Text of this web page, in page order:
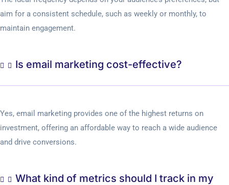
aim for a consistent schedule, such as weekly or monthly, to
maintain engagement.
Is email marketing cost-effective?
Yes, email marketing provides one of the highest returns on
investment, offering an affordable way to reach a wide audience
and drive conversions.
What kind of metrics should I track in my